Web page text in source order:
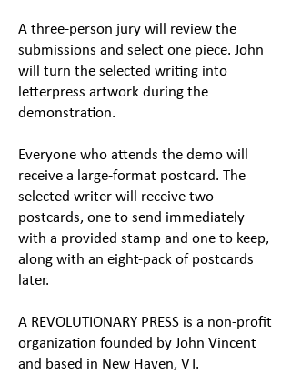
A three-person jury will review the
submissions and select one piece. John
will turn the selected writing into
letterpress artwork during the
demonstration.
Everyone who attends the demo will
receive a large-format postcard. The
selected writer will receive two
postcards, one to send immediately
with a provided stamp and one to keep,
along with an eight-pack of postcards
later.
A REVOLUTIONARY PRESS is a non-profit
organization founded by John Vincent
and based in New Haven, VT.